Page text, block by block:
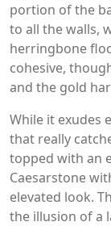
portion of the
to all the walls,
herringbone
cohesive,
and the gold
While it exudes
that really
topped with an
Caesarstone
elevated look.
the illusion of a